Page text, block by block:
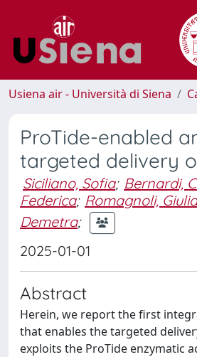
Usiena air - Università di Siena
ProTide-enabled
targeted delivery
Siciliano, Sofia; Bernardi,
Federica; Romagnoli, Giulia
Demetra;
2025-01-01
Abstract
Herein, we report the first
that enables the targeted
exploits the ProTide enzymatic